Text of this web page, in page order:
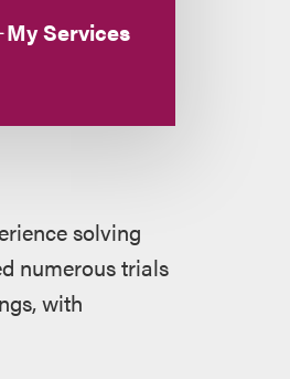
My Services
solving
numerous trials
with